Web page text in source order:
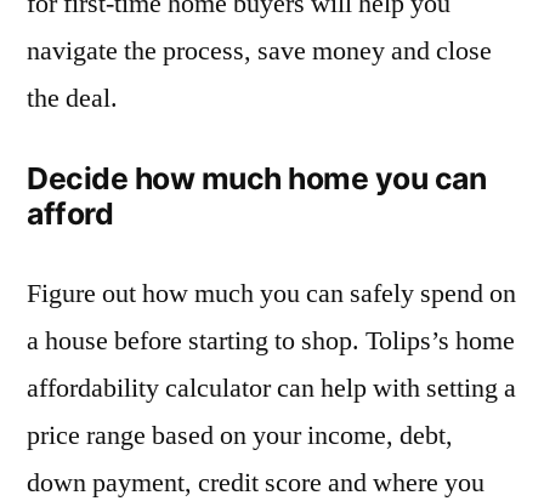
navigate the process, save money and close
the deal.
Decide how much home you can
afford
Figure out how much you can safely spend on
a house before starting to shop. Tolips’s home
affordability calculator can help with setting a
price range based on your income, debt,
down payment, credit score and where you